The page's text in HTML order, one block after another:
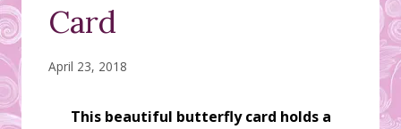
Card
April 23, 2018
This beautiful butterfly card holds a